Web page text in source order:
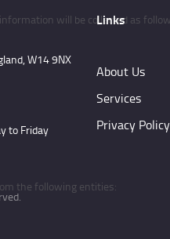
will be collected as
the following entities:
W14 9NX
to Friday
Links
About Us
Services
Privacy Policy